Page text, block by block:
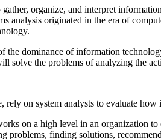
organize, and interpret
analysis originated in the era of
dominance of information
solve the problems of analyzing the
rely on system analysts to evaluate
on a high level in an organization
problems, finding solutions,